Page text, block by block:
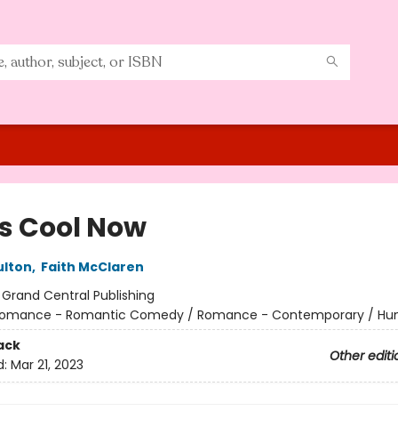
Cool Now
, Faith McClaren
Grand Central Publishing
- Romantic Comedy / Romance - Contemporary /
Other
Mar 21, 2023